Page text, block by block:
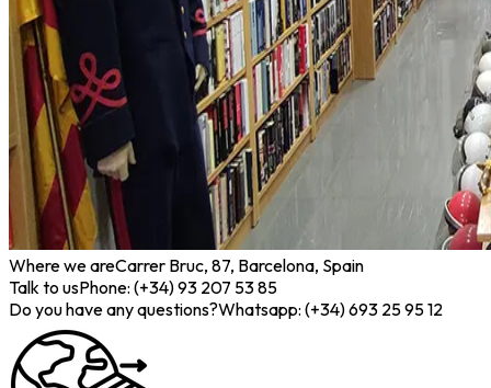
Where we areCarrer Bruc, 87, Barcelona, Spain
Talk to usPhone: (+34) 93 207 53 85
Do you have any questions?Whatsapp: (+34) 693 25 95 12